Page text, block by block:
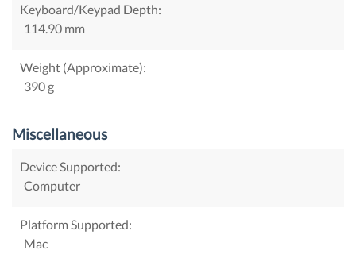
Keyboard/Keypad Depth:
114.90 mm
Weight (Approximate):
390 g
Miscellaneous
Device Supported:
Computer
Platform Supported:
Mac